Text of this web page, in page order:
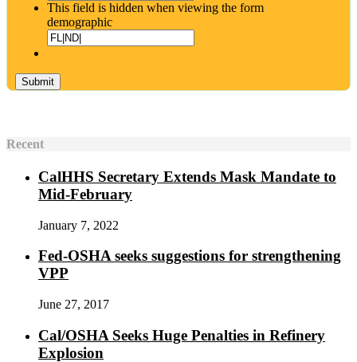
This field is hidden when viewing the form
demographic
Recent
CalHHS Secretary Extends Mask Mandate to
Mid-February
January 7, 2022
Fed-OSHA seeks suggestions for strengthening
VPP
June 27, 2017
Cal/OSHA Seeks Huge Penalties in Refinery
Explosion